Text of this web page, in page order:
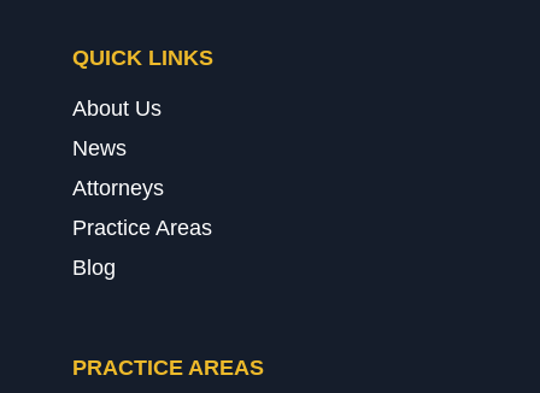
QUICK LINKS
About Us
News
Attorneys
Practice Areas
Blog
PRACTICE AREAS